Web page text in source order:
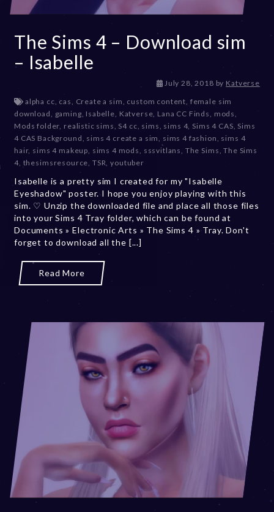
The Sims 4 – Download sim
– Isabelle
July 28, 2018D
c
e
m
b
e
2
0
,
2
0
by Katverse
alpha cc, cas, Create a sim, custom content, female sim
download, gaming, Isabelle, Katverse, Lana CC Finds, mods,
Mods folder, realistic sims, S4 cc, sims, sims 4, Sims 4 CAS, Sims
4 CAS Background, sims 4 create a sim, sims 4 fashion, sims 4
hair, sims 4 makeup, sims 4 mods, sssvitlans, The Sims,The Sims
4, thesimsresource, TSR,youtuber
Isabelle is a pretty sim I created for my "Isabelle
Eyeshadow" poster. I hope you enjoy playing with this
sim. ♡ Unzip the downloaded file and place all those files
into your Sims 4 Tray folder, which can be found at
Documents » Electronic Arts » The Sims 4 » Tray. Don't
forget to download all the [...]
Read More